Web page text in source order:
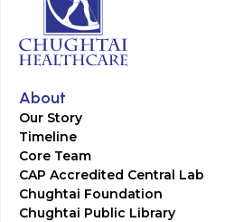
About
Our Story
Timeline
Core Team
CAP Accredited Central Lab
Chughtai Foundation
Chughtai Public Library